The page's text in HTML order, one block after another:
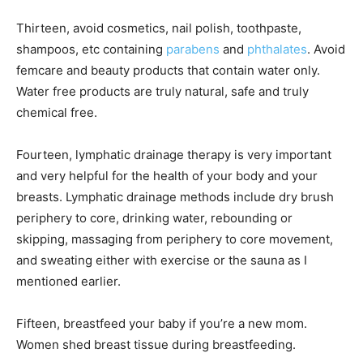
Thirteen, avoid cosmetics, nail polish, toothpaste,
shampoos, etc containing parabens and phthalates. Avoid
femcare and beauty products that contain water only.
Water free products are truly natural, safe and truly
chemical free.
Fourteen, lymphatic drainage therapy is very important
and very helpful for the health of your body and your
breasts. Lymphatic drainage methods include dry brush
periphery to core, drinking water, rebounding or
skipping, massaging from periphery to core movement,
and sweating either with exercise or the sauna as I
mentioned earlier.
Fifteen, breastfeed your baby if you’re a new mom.
Women shed breast tissue during breastfeeding.